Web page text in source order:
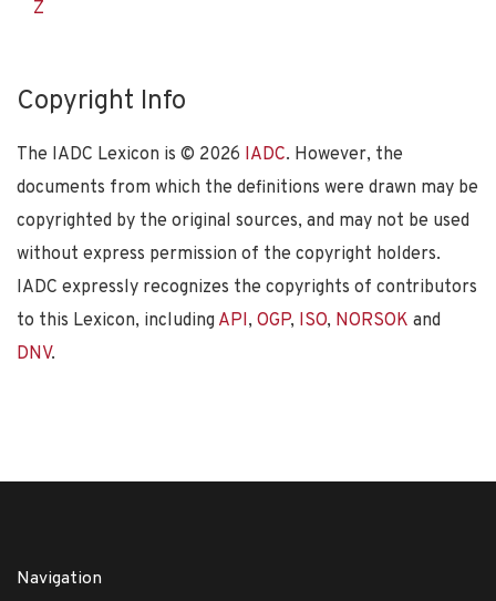
Z
Copyright Info
The IADC Lexicon is © 2026 IADC. However, the
documents from which the definitions were drawn may be
copyrighted by the original sources, and may not be used
without express permission of the copyright holders.
IADC expressly recognizes the copyrights of contributors
to this Lexicon, including API, OGP, ISO, NORSOK and
DNV.
Navigation